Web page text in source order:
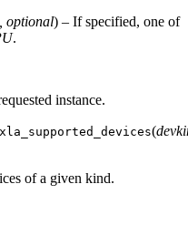
optional) – If specified, one of
.
instance.
(
of a given kind.